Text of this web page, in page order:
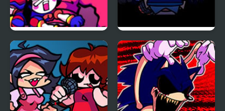
FNF x The Amazing
Digital Circus: Candy
Carrier Chaos
FNF Vs Impostor: Black
Betrayal